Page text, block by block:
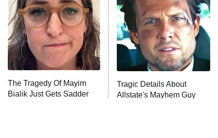
READ MORE
The Tragedy Of Mayim
Bialik Just Gets Sadder
Tragic Details About
Allstate's Mayhem Guy